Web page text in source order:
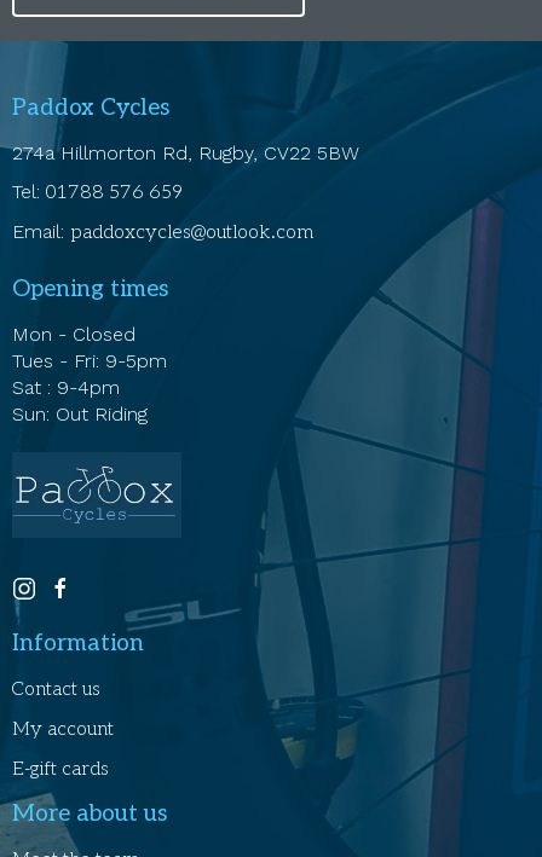
Paddox Cycles
274a Hillmorton Rd, Rugby, CV22 5BW
Tel: 01788 576 659
Email: paddoxcycles@outlook.com
Opening times
Mon - Closed
Tues - Fri: 9-5pm
Sat : 9-4pm
Sun: Out Riding
Information
Contact us
My account
E-gift cards
More about us